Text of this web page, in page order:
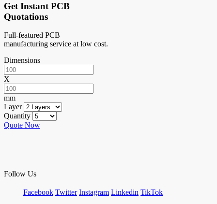
Get Instant PCB
Quotations
Full-featured PCB
manufacturing service at low cost.
Dimensions
X
mm
Layer
Quantity
Quote Now
Follow Us
Facebook Twitter Instagram Linkedin TikTok